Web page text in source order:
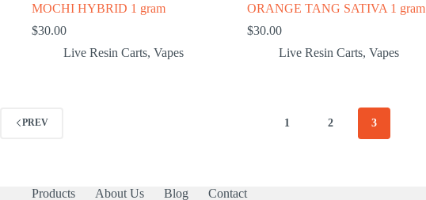
MOCHI HYBRID 1 gram
$30.00
Live Resin Carts, Vapes
ORANGE TANG SATIVA 1 gram
$30.00
Live Resin Carts, Vapes
PREV 1 2 3
Products About Us Blog Contact